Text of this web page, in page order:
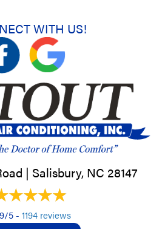
WITH US!
| Salisbury, NC 28147
5 - 1194 reviews